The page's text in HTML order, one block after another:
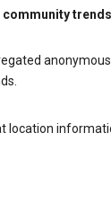
community
location